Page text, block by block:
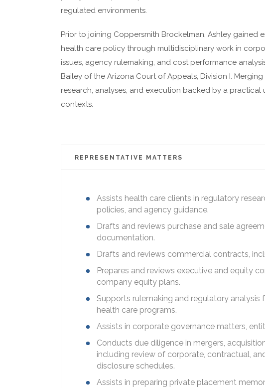
regulated environments.
Prior to joining Coppersmith Brockelman, Ashley gained
health care policy through multidisciplinary work in
issues, agency rulemaking, and cost performance
Bailey of the Arizona Court of Appeals, Division I.
research, analyses, and execution backed by a
contexts.
REPRESENTATIVE MATTERS
Assists health care clients in regulatory
policies, and agency guidance.
Drafts and reviews purchase and sale
documentation.
Drafts and reviews commercial contracts,
Prepares and reviews executive and equity
company equity plans.
Supports rulemaking and regulatory
health care programs.
Assists in corporate governance matters,
Conducts due diligence in mergers,
including review of corporate, contractual,
disclosure schedules.
Assists in preparing private placement